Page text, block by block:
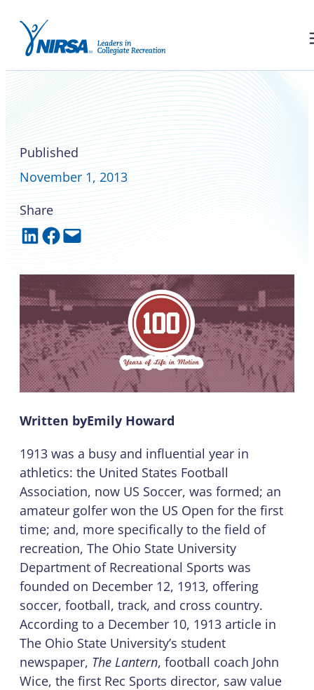
Published
November 1, 2013
Share
Share on LinkedIn Share on Facebook Email this Page
Written byEmily Howard
1913 was a busy and influential year in
athletics: the United States Football
Association, now US Soccer, was formed; an
amateur golfer won the US Open for the first
time; and, more specifically to the field of
recreation, The Ohio State University
Department of Recreational Sports was
founded on December 12, 1913, offering
soccer, football, track, and cross country.
According to a December 10, 1913 article in
The Ohio State University’s student
newspaper, The Lantern, football coach John
Wice, the first Rec Sports director, saw value